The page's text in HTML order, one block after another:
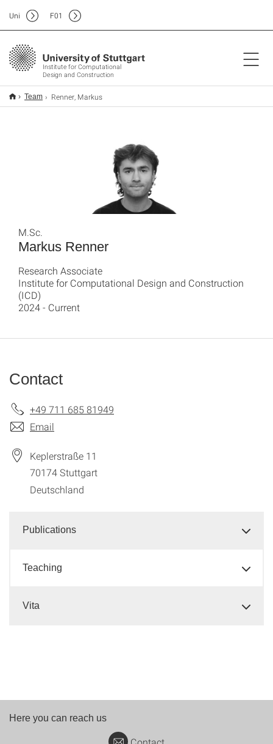
Institute for Computational
Design and Construction
Uni F01
Team Renner, Markus
Markus Renner
M.Sc.
Research Associate
Institute for Computational Design and Construction
(ICD)
2024 - Current
Contact
+49 711 685 81949
Email
Keplerstraße 11
70174Stuttgart
Deutschland
Publications
Teaching
Vita
Here you can reach us